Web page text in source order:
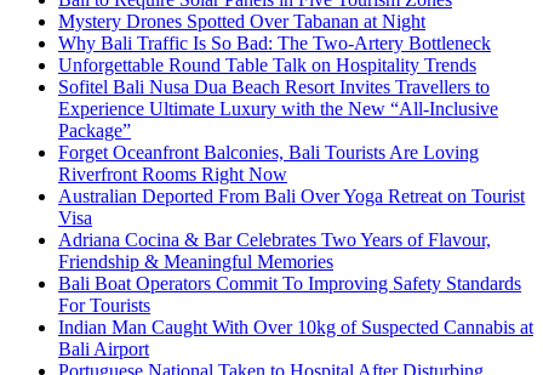
Mystery Drones Spotted Over Tabanan at Night
Why Bali Traffic Is So Bad: The Two-Artery Bottleneck
Unforgettable Round Table Talk on Hospitality Trends
Sofitel Bali Nusa Dua Beach Resort Invites Travellers to
Experience Ultimate Luxury with the New “All-Inclusive
Package”
Forget Oceanfront Balconies, Bali Tourists Are Loving
Riverfront Rooms Right Now
Australian Deported From Bali Over Yoga Retreat on Tourist
Visa
Adriana Cocina & Bar Celebrates Two Years of Flavour,
Friendship & Meaningful Memories
Bali Boat Operators Commit To Improving Safety Standards
For Tourists
Indian Man Caught With Over 10kg of Suspected Cannabis at
Bali Airport
Portuguese National Taken to Hospital After Disturbing